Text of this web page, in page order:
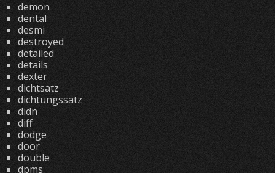
demon
dental
desmi
destroyed
detailed
details
dexter
dichtsatz
dichtungssatz
didn
diff
dodge
door
double
dpms